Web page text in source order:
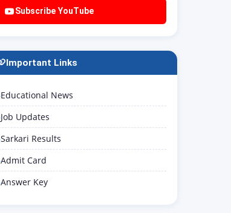
Subscribe YouTube
Important Links
Educational News
Job Updates
Sarkari Results
Admit Card
Answer Key